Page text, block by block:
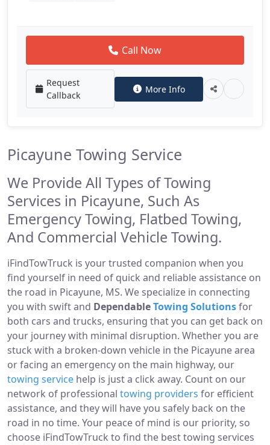
Call Now
Request
Callback
More Info
Picayune Towing Service
We Provide All Types of Towing
Services in Picayune, Such As
Emergency Towing, Flatbed Towing,
And Commercial Vehicle Towing.
iFindTowTruck is your trusted companion when you
find yourself in need of quick and reliable assistance on
the road in Picayune, MS. We specialize in connecting
you with swift and DependableTowing Solutionsfor
both cars and trucks, ensuring that you can get back on
your journey with minimal disruption. Whether you are
stuck with a broken-down vehicle in the Picayune area
or facing an emergency on the main highway, our
towing service help is just a click away. Count on our
network of professional towing providers for efficient
assistance, and they will have you safely back on the
road in no time. Your peace of mind is our priority, so
choose iFindTowTruck to find the best towing services